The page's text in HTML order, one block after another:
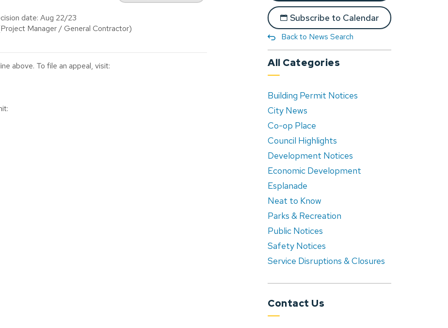
date: Aug 22/23
Manager / General Contractor)
above. To file an appeal, visit:
Subscribe to Calendar
Back to News Search
All Categories
Building Permit Notices
City News
Co-op Place
Council Highlights
Development Notices
Economic Development
Esplanade
Neat to Know
Parks & Recreation
Public Notices
Safety Notices
Service Disruptions & Closures
Contact Us